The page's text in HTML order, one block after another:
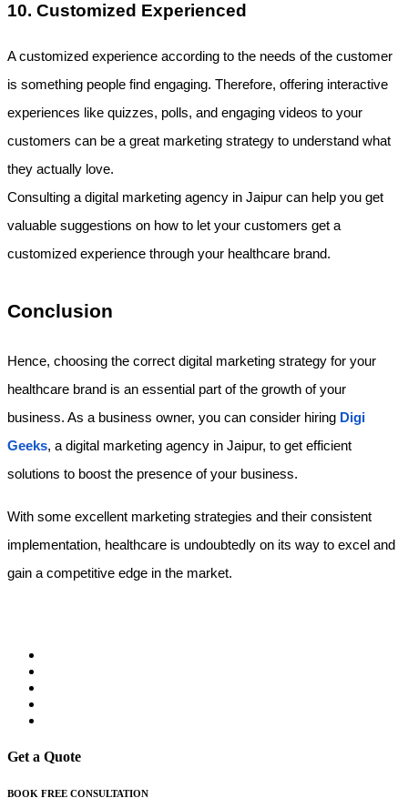
10. Customized Experienced
A customized experience according to the needs of the customer
is something people find engaging. Therefore, offering interactive
experiences like quizzes, polls, and engaging videos to your
customers can be a great marketing strategy to understand what
they actually love.
Consulting a digital marketing agency in Jaipur can help you get
valuable suggestions on how to let your customers get a
customized experience through your healthcare brand.
Conclusion
Hence, choosing the correct digital marketing strategy for your
healthcare brand is an essential part of the growth of your
business. As a business owner, you can consider hiring Digi
Geeks, a digital marketing agency in Jaipur, to get efficient
solutions to boost the presence of your business.
With some excellent marketing strategies and their consistent
implementation, healthcare is undoubtedly on its way to excel and
gain a competitive edge in the market.
Get a Quote
BOOK FREE CONSULTATION